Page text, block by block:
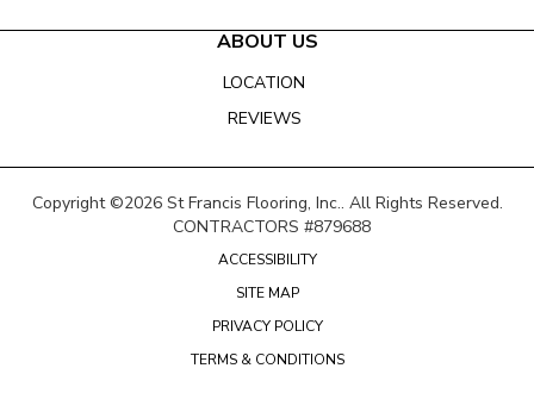
ABOUT US
LOCATION
REVIEWS
Copyright ©2026 St Francis Flooring, Inc.. All Rights Reserved.
CONTRACTORS #879688
ACCESSIBILITY
SITE MAP
PRIVACY POLICY
TERMS & CONDITIONS